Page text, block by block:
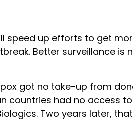
speed up efforts to get
Better surveillance is
got no take-up from
countries had no access
Two years later,